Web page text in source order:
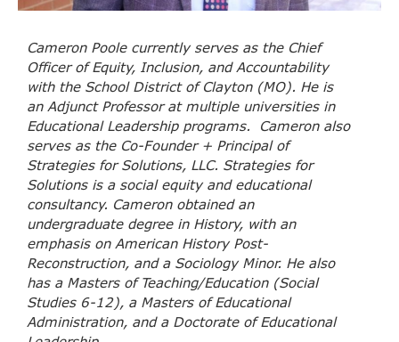
Cameron Poolecurrently serves as the Chief
Officer of Equity, Inclusion, and Accountability
with the School District of Clayton (MO). He is
an Adjunct Professor at multiple universities in
Educational Leadership programs. Cameron also
serves as the Co-Founder + Principal of
Strategies for Solutions, LLC. Strategies for
Solutions is a social equity and educational
consultancy. Cameron obtained an
undergraduate degree in History, with an
emphasis on American History Post-
Reconstruction, and a Sociology Minor. He also
has a Masters of Teaching/Education (Social
Studies 6-12), a Masters of Educational
Administration, and a Doctorate of Educational